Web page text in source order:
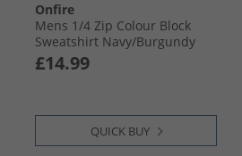
Onfire
Mens 1/​4 Zip Colour Block
Sweatshirt Navy/​Burgundy
£14.99
QUICK BUY